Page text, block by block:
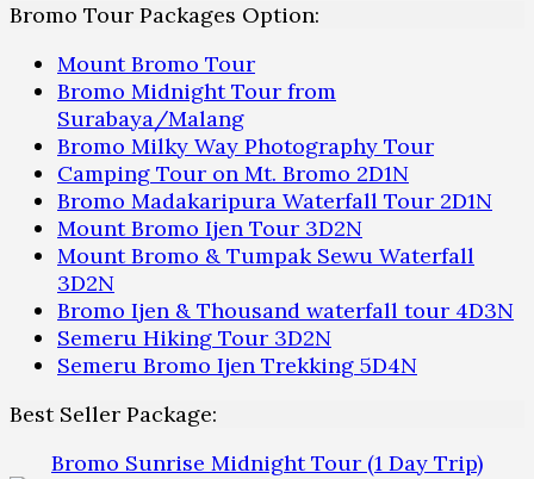
Bromo Tour Packages Option:
Mount Bromo Tour
Bromo Midnight Tour from
Surabaya/Malang
Bromo Milky Way Photography Tour
Camping Tour on Mt. Bromo 2D1N
Bromo Madakaripura Waterfall Tour 2D1N
Mount Bromo Ijen Tour 3D2N
Mount Bromo & Tumpak Sewu Waterfall
3D2N
Bromo Ijen & Thousand waterfall tour 4D3N
Semeru Hiking Tour 3D2N
Semeru Bromo Ijen Trekking 5D4N
Best Seller Package:
Bromo Sunrise Midnight Tour (1 Day Trip)